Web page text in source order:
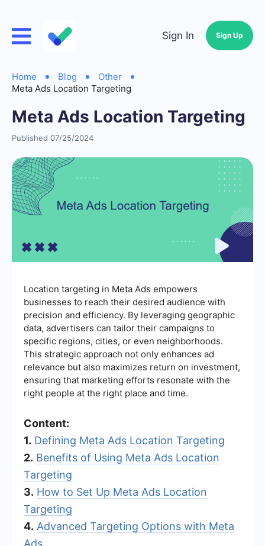
Sign In Sign Up
Home Blog
Other
Meta Ads Location Targeting
Meta Ads Location Targeting
Published 07/25/2024
Location targeting in Meta Ads empowers
businesses to reach their desired audience with
precision and efficiency. By leveraging geographic
data, advertisers can tailor their campaigns to
specific regions, cities, or even neighborhoods.
This strategic approach not only enhances ad
relevance but also maximizes return on investment,
ensuring that marketing efforts resonate with the
right people at the right place and time.
Content:
1. Defining Meta Ads Location Targeting
2. Benefits of Using Meta Ads Location
Targeting
3. How to Set Up Meta Ads Location
Targeting
4. Advanced Targeting Options with Meta
Ads